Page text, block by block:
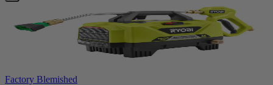
Factory Blemished